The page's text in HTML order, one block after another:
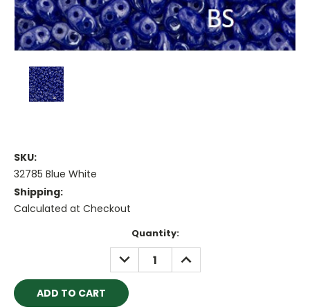
SKU:
32785 Blue White
Shipping:
Calculated at Checkout
Quantity:
DECREASE
QUANTITY:
INCREASE
QUANTITY: